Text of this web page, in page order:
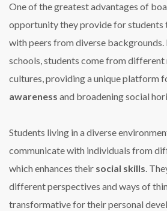
One of the greatest advantages of
opportunity they provide for students
with peers from diverse backgrounds.
schools, students come from different
cultures, providing a unique platform
awareness and broadening social
Students living in a diverse
communicate with individuals from
which enhances their social skills.
different perspectives and ways of
transformative for their personal